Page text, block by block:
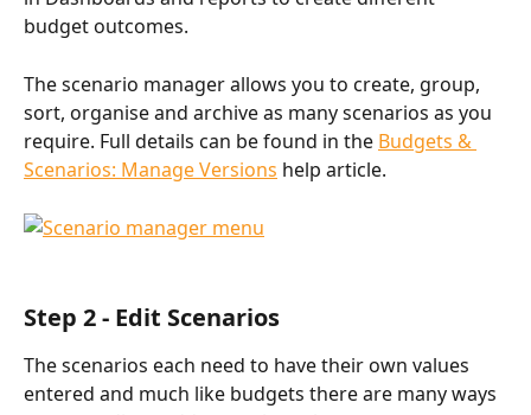
budget outcomes.
The scenario manager allows you to create, group,
sort, organise and archive as many scenarios as you
require. Full details can be found in the Budgets &
Scenarios: Manage Versions help article.
Step 2 - Edit Scenarios
The scenarios each need to have their own values
entered and much like budgets there are many ways